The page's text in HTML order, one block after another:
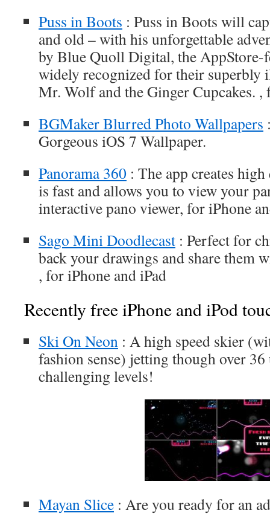
Puss in Boots : Puss in Boots will
and old – with his unforgettable
by Blue Quoll Digital, the AppStore-
widely recognized for their superbly
Mr. Wolf and the Ginger Cupcakes. ,
BGMaker Blurred Photo Wallpapers
Gorgeous iOS 7 Wallpaper.
Panorama 360 : The app creates
is fast and allows you to view your
interactive pano viewer, for iPhone
Sago Mini Doodlecast : Perfect for
back your drawings and share them
, for iPhone and iPad
Recently free iPhone and iPod
Ski On Neon : A high speed skier
fashion sense) jetting though over
challenging levels!
Mayan Slice : Are you ready for an